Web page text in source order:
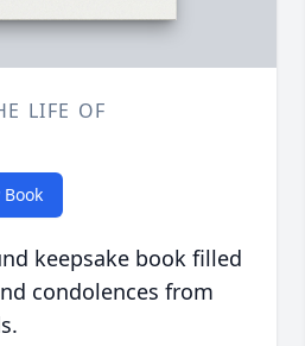
LIFE OF
Book
keepsake book filled
condolences from